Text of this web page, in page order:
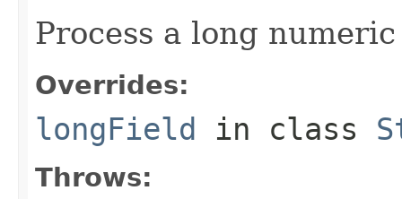
Process a long
Overrides:
longField in class
Throws: